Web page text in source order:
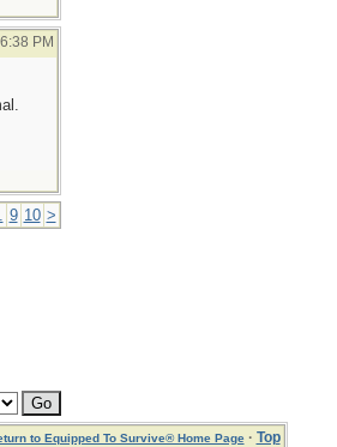
PM
9 10 >
to Equipped To Survive® Home Page· Top